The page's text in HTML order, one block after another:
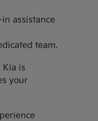
assistance
team.
Kia is
your